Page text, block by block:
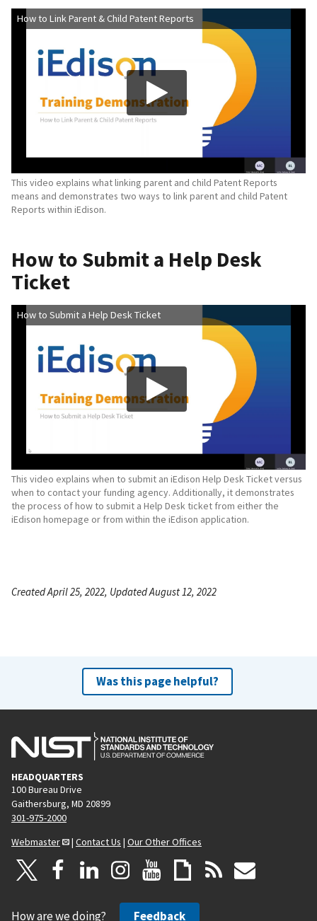
How to Link Parent & Child Patent Reports
This video explains what linking parent and child Patent Reports
means and demonstrates two ways to link parent and child Patent
Reports within iEdison.
How to Submit a Help Desk
Ticket
How to Submit a Help Desk Ticket
This video explains when to submit an iEdison Help Desk Ticket versus
when to contact your funding agency. Additionally, it demonstrates
the process of how to submit a Help Desk ticket from either the
iEdison homepage or from within the iEdison application.
Created April 25, 2022, Updated August 12, 2022
Was this page helpful?
HEADQUARTERS
100 Bureau Drive
Gaithersburg, MD 20899
301-975-2000
Webmaster
| Contact Us | Our Other Offices
How are we doing? Feedback